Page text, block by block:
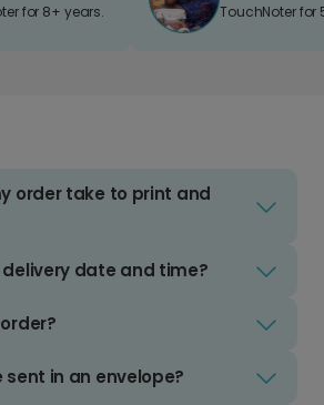
for 8+ years. TouchNoter for
order take to print and
delivery date and time?
sent in an envelope?